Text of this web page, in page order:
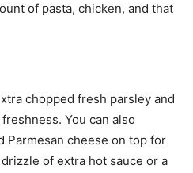
of pasta, chicken, and that
chopped fresh parsley and
You can also
Parmesan cheese on top for
of extra hot sauce or a